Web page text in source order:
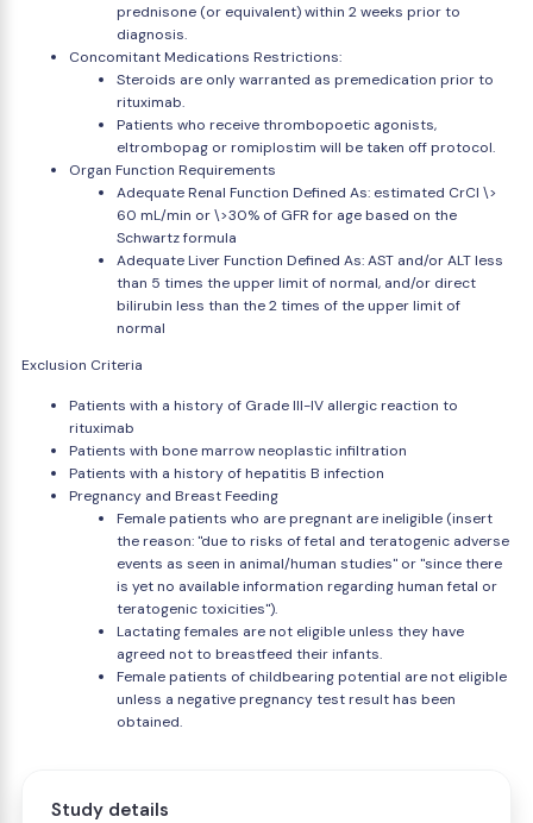
prednisone (or equivalent) within 2 weeks prior to
diagnosis.
Concomitant Medications Restrictions:
Steroids are only warranted as premedication prior to
rituximab.
Patients who receive thrombopoetic agonists,
eltrombopag or romiplostim will be taken off protocol.
Organ Function Requirements
Adequate Renal Function Defined As: estimated CrCl \>
60 mL/min or \>30% of GFR for age based on the
Schwartz formula
Adequate Liver Function Defined As: AST and/or ALT less
than 5 times the upper limit of normal, and/or direct
bilirubin less than the 2 times of the upper limit of
normal
Exclusion Criteria
Patients with a history of Grade III-IV allergic reaction to
rituximab
Patients with bone marrow neoplastic infiltration
Patients with a history of hepatitis B infection
Pregnancy and Breast Feeding
Female patients who are pregnant are ineligible (insert
the reason: "due to risks of fetal and teratogenic adverse
events as seen in animal/human studies" or "since there
is yet no available information regarding human fetal or
teratogenic toxicities").
Lactating females are not eligible unless they have
agreed not to breastfeed their infants.
Female patients of childbearing potential are not eligible
unless a negative pregnancy test result has been
obtained.
Study details